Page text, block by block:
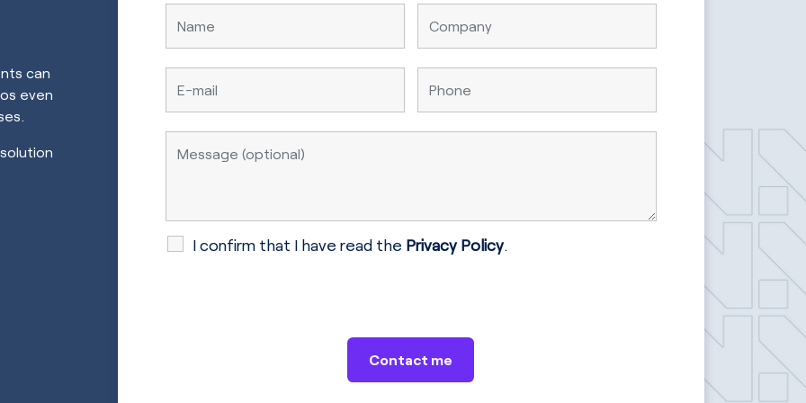
can
even
I confirm that I have read the Privacy Policy.